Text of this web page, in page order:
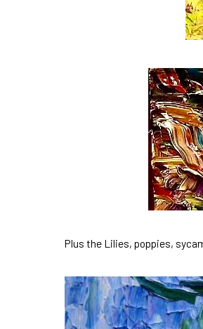
Plus the Lilies, poppies,